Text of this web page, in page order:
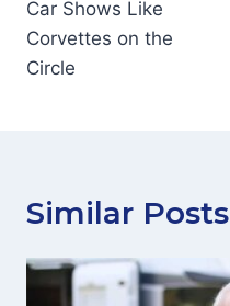
Car Shows Like
Corvettes on the
Circle
Similar Posts